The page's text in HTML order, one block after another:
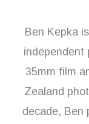
Ben Kepka
independent
35mm film
Zealand
decade, Ben